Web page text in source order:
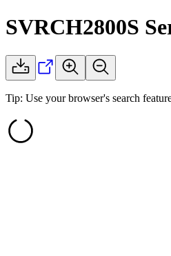
SVRCH2800S
Tip: Use your browser's search